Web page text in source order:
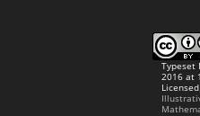
Typeset
2016 at